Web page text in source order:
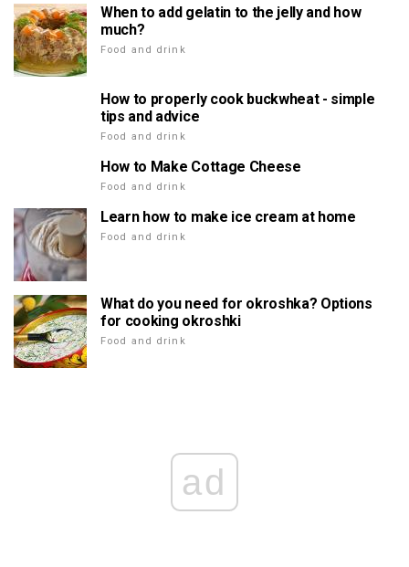
When to add gelatin to the jelly and how
much?
Food and drink
How to properly cook buckwheat - simple
tips and advice
Food and drink
How to Make Cottage Cheese
Food and drink
Learn how to make ice cream at home
Food and drink
What do you need for okroshka? Options
for cooking okroshki
Food and drink
ad